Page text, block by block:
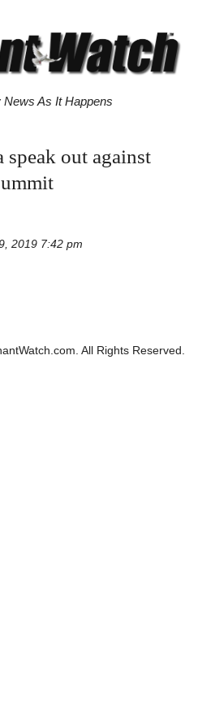
As It Happens
out against
2019 7:42 pm
All Rights Reserved.